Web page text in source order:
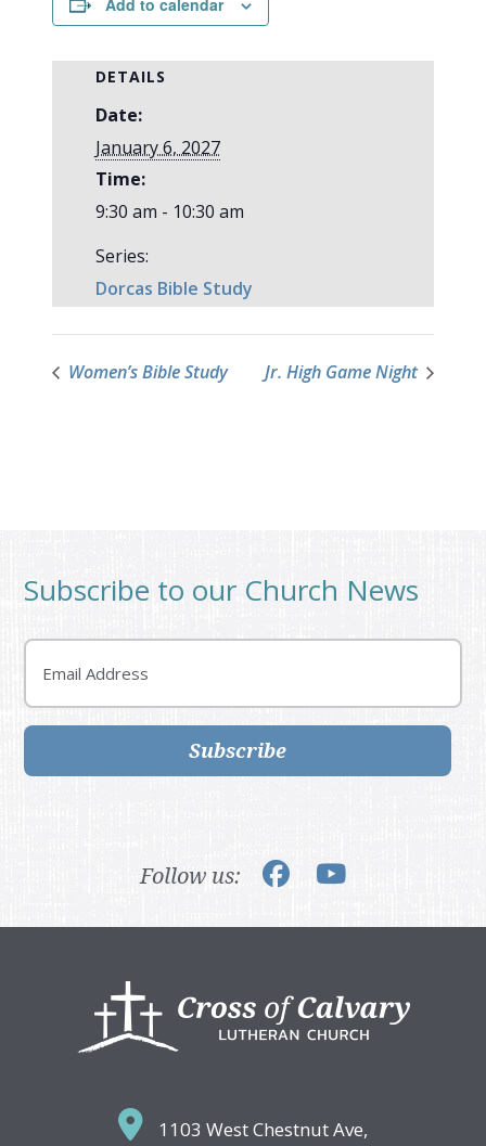
DETAILS
Date:
January 6, 2027
Time:
9:30 am - 10:30 am
Series:
Dorcas Bible Study
Women’s Bible Study Jr. High Game Night
Subscribe to our Church News
Email
Subscribe
Follow us:
1103 West Chestnut Ave,